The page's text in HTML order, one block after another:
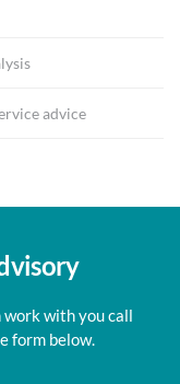
advice
work with you call
form below.